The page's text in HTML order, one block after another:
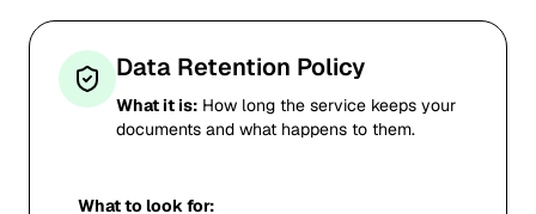
Data Retention Policy
What it is: How long the service keeps your
documents and what happens to them.
What to look for: